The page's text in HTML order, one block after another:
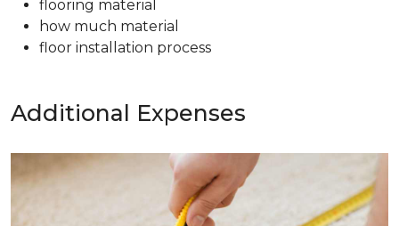
flooring material
how much material
floor installation process
Additional Expenses